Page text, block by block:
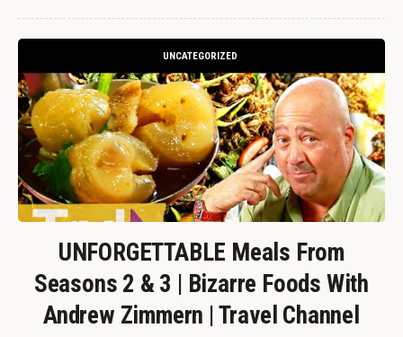
UNCATEGORIZED
UNFORGETTABLE Meals From
Seasons 2 & 3 | Bizarre Foods With
Andrew Zimmern | Travel Channel